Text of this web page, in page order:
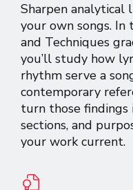
Sharpen
your own songs. In
and Techniques
you’ll study how
rhythm serve a
contemporary
turn those findings
sections, and
your work current.